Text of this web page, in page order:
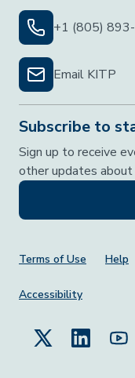
+1 (805)
Email KITP
Subscribe to
Sign up to receive
other updates about
Footer Menu
Terms of Use Help
Accessibility